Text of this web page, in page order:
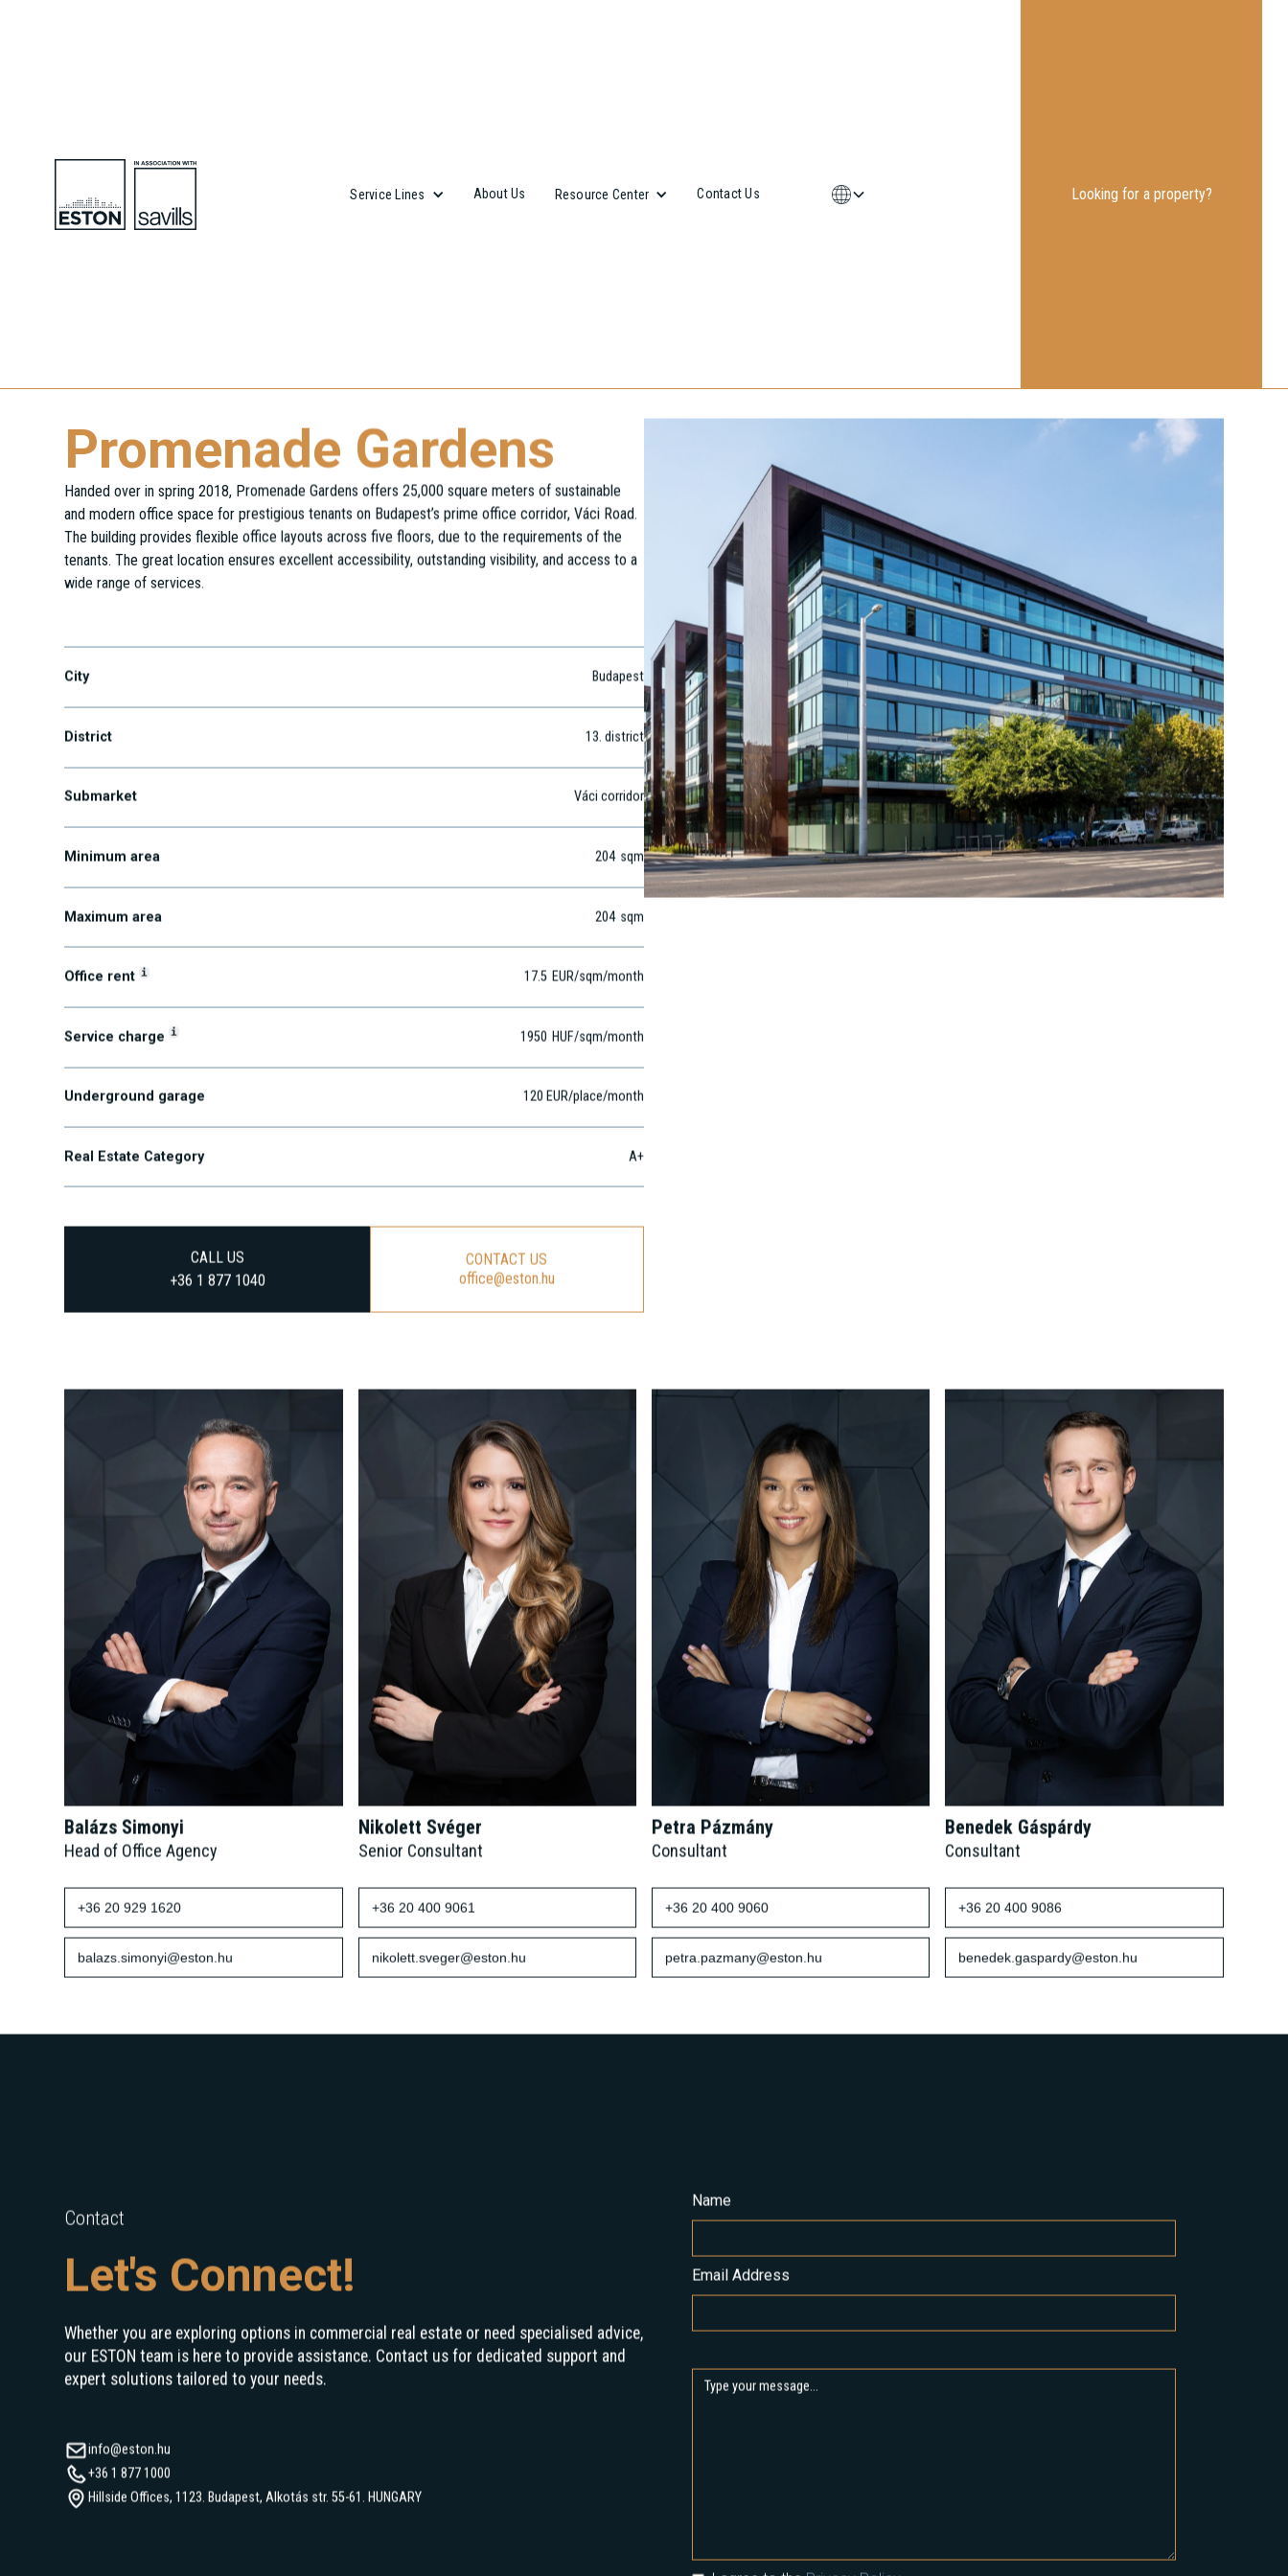
Service Lines About Us Resource Center Contact Us Looking for a property?
Promenade Gardens
Handed over in spring 2018, Promenade Gardens offers 25,000 square meters of sustainable
and modern office space for prestigious tenants on Budapest’s prime office corridor, Váci Road.
The building provides flexible office layouts across five floors, due to the requirements of the
tenants. The great location ensures excellent accessibility, outstanding visibility, and access to a
Váci út 82-84.
City Budapest
District 13. district
Submarket Váci corridor
Minimum area 204 sqm
Maximum area 204 sqm
Office renti 17.5 EUR/sqm/month
Service chargei 1950 HUF/sqm/month
Underground garage 120 EUR/place/month
+36 1 877 1040
office@eston.hu
Balázs Simonyi
Head of Office Agency
Nikolett Svéger
Senior Consultant
Petra Pázmány
Consultant
Benedek Gáspárdy
Consultant
Contact
Let's Connect!
Whether you are exploring options in commercial real estate or need specialised advice,
our ESTON team is here to provide assistance. Contact us for dedicated support and